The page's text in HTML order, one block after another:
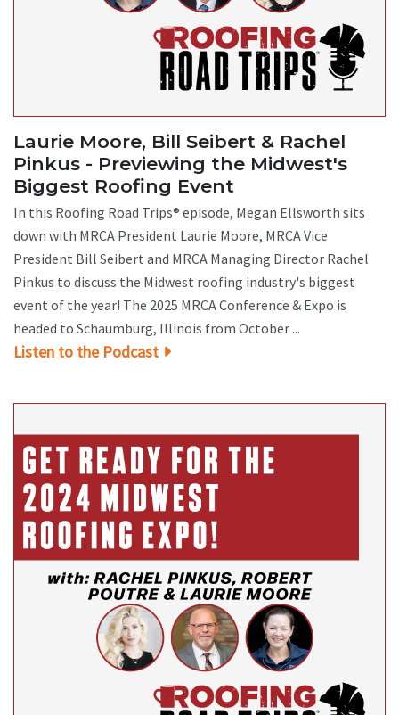
Laurie Moore, Bill Seibert & Rachel
Pinkus - Previewing the Midwest's
Biggest Roofing Event
In this Roofing Road Trips® episode, Megan Ellsworth sits
down with MRCA President Laurie Moore, MRCA Vice
President Bill Seibert and MRCA Managing Director Rachel
Pinkus to discuss the Midwest roofing industry's biggest
event of the year! The 2025 MRCA Conference & Expo is
headed to Schaumburg, Illinois from October ...
Listen to the Podcast